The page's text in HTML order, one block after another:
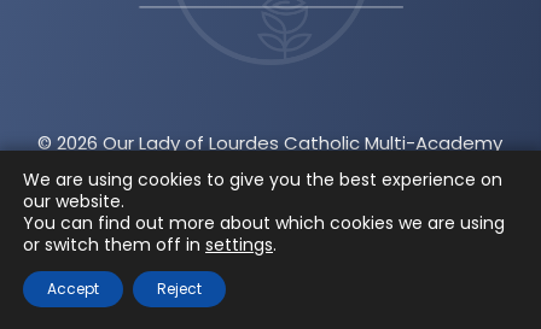
© 2026 Our Lady of Lourdes Catholic Multi-Academy
Trust | A company limited by guarantee registered
in England and Wales | Company number:
07743523 | CEO: James McGeachie
Privacy and Cookies
We are using cookies to give you the best experience on
our website.
You can find out more about which cookies we are using
or switch them off in settings.
Accept Reject